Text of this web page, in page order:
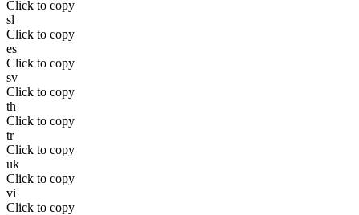
Click to copy
sl
Click to copy
es
Click to copy
sv
Click to copy
th
Click to copy
tr
Click to copy
uk
Click to copy
vi
Click to copy